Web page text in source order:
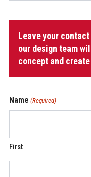
Bag
quantity
Leave your
our design team
concept and
Name (Required)
First